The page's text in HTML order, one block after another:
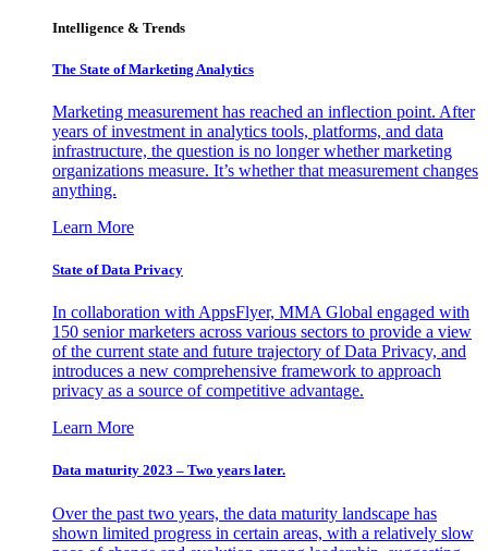
Intelligence & Trends
The State of Marketing Analytics
Marketing measurement has reached an inflection point. After
years of investment in analytics tools, platforms, and data
infrastructure, the question is no longer whether marketing
organizations measure. It’s whether that measurement changes
anything.
Learn More
State of Data Privacy
In collaboration with AppsFlyer, MMA Global engaged with
150 senior marketers across various sectors to provide a view
of the current state and future trajectory of Data Privacy, and
introduces a new comprehensive framework to approach
privacy as a source of competitive advantage.
Learn More
Data maturity 2023 – Two years later.
Over the past two years, the data maturity landscape has
shown limited progress in certain areas, with a relatively slow